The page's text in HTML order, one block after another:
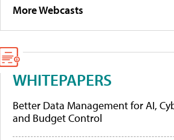
More Webcasts
WHITEPAPERS
Better Data Management for AI,
and Budget Control